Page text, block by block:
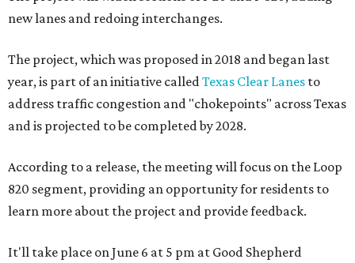
new lanes and redoing interchanges.
The project, which was proposed in 2018 and began last
year, is part of an initiative calledTexas Clear Lanes to
address traffic congestion and "chokepoints" across Texas
and is projected to be completed by 2028.
According to a release, the meeting will focus on the Loop
820 segment, providing an opportunity for residents to
learn more about the project and provide feedback.
It'll take place on June 6 at 5 pm at Good Shepherd